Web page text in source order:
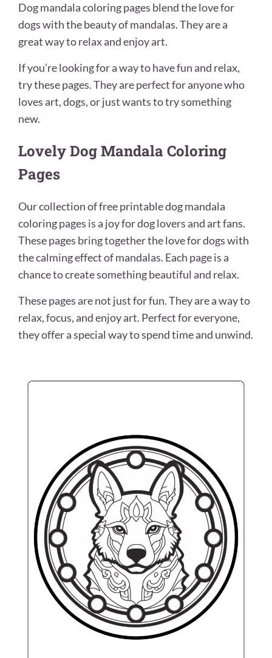
Dog mandala coloring pages blend the love for
dogs with the beauty of mandalas. They are a
great way to relax and enjoy art.
If you’re looking for a way to have fun and relax,
try these pages. They are perfect for anyone who
loves art, dogs, or just wants to try something
new.
Lovely Dog Mandala Coloring
Pages
Our collection of free printable dog mandala
coloring pages is a joy for dog lovers and art fans.
These pages bring together the love for dogs with
the calming effect of mandalas. Each page is a
chance to create something beautiful and relax.
These pages are not just for fun. They are a way to
relax, focus, and enjoy art. Perfect for everyone,
they offer a special way to spend time and unwind.